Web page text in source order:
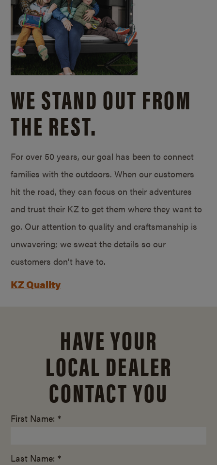
WE STAND OUT FROM
THE REST.
For over 50 years, our goal has been to connect
families with the outdoors. When our customers
hit the road, they can focus on their adventures
and trust their KZ to get them where they want to
go. Our attention to quality and craftsmanship is
unwavering; we sweat the details so our
customers don’t have to.
KZ Quality
HAVE YOUR
LOCAL DEALER
CONTACT YOU
First Name: *
Last Name: *